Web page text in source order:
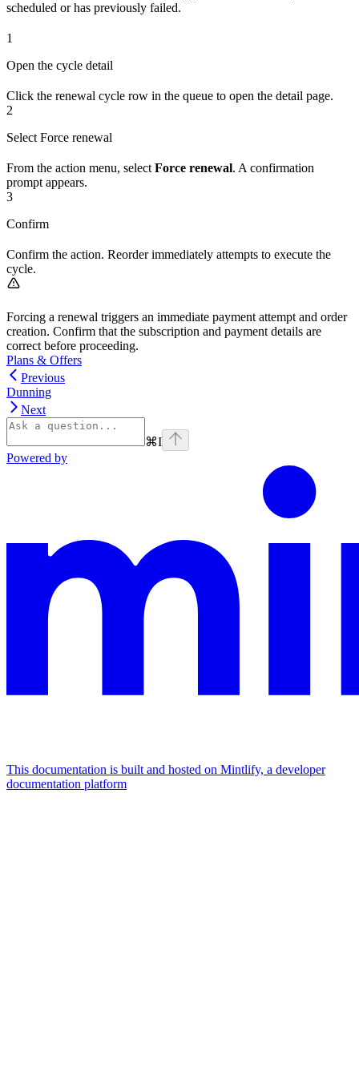
scheduled or has previously failed.
1
Open the cycle detail
Click the renewal cycle row in the queue to open the detail page.
2
Select Force renewal
From the action menu, select Force renewal. A confirmation
prompt appears.
3
Confirm
Confirm the action. Reorder immediately attempts to execute the
cycle.
Forcing a renewal triggers an immediate payment attempt and order
creation. Confirm that the subscription and payment details are
correct before proceeding.
Plans & Offers
Previous
Dunning
Next
⌘I
Powered by
This documentation is built and hosted on Mintlify, a developer
documentation platform